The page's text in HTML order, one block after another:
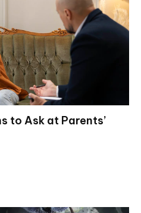
to Ask at Parents’